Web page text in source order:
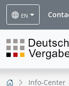
EN
Info-Center